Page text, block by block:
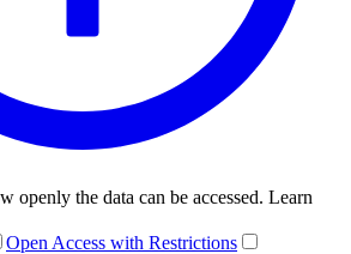
openly the data can be accessed. Learn
Open Access with Restrictions